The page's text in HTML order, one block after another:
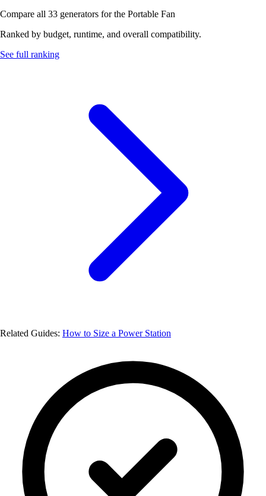
Compare all 33 generators for the Portable Fan
Ranked by budget, runtime, and overall compatibility.
See full ranking
Related Guides: How to Size a Power Station